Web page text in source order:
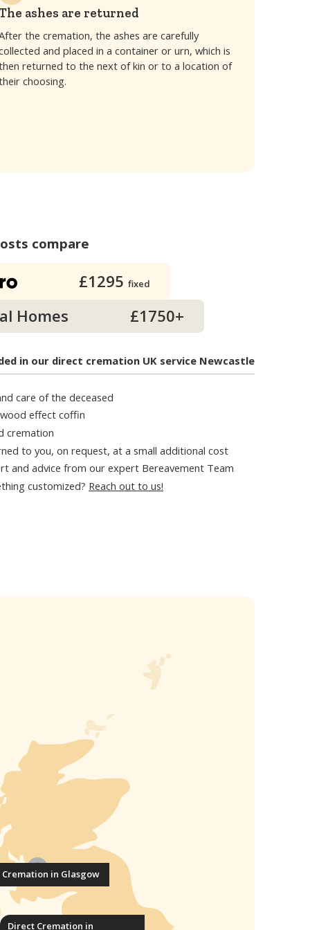
ashes are returned
the cremation, the ashes are carefully
and placed in a container or urn, which is
returned to the next of kin or to a location of
choosing.
compare
£1295 fixed
Homes £1750+
in our direct cremation UK service Newcastle
care of the deceased
effect coffin
cremation
to you, on request, at a small additional cost
and advice from our expert Bereavement Team
customized? Reach out to us!
in Glasgow
Direct Cremation in